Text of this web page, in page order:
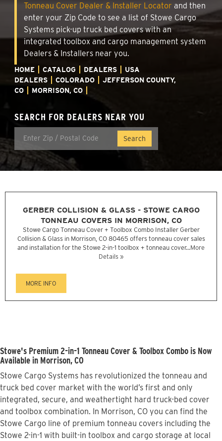
Tonneau Cover Dealer & Installer Locator and then
enter your Zip Code to see a list of Stowe Cargo
Systems pick-up truck bed covers with an
integrated toolbox and cargo management system
Dealers & Installers near you.
HOME CATALOG DEALERS
USA
DEALERS
COLORADO
JEFFERSON COUNTY,
CO
MORRISON, CO
SEARCH FOR DEALERS NEAR YOU
GERBER COLLISION & GLASS - STOWE CARGO
TONNEAU COVERS IN MORRISON, CO
Stowe Cargo Tonneau Cover + Toolbox Combo Installer Gerber
Collision & Glass in Morrison, CO 80465 offers tonneau cover sales
and installation for the Stowe 2-in-1 toolbox + tonneau cover...More
Details »
MORE INFO
Stowe's Premium 2-in-1 Tonneau Cover & Toolbox Combo is Now
Available in Morrison, CO
Stowe Cargo Systems has revolutionized the tonneau and
truck bed cover market with the world’s first and only
integrated, secure, and weathertight hard truck-bed cover
and toolbox combination. In Morrison, CO you can find the
Stowe Cargo line of premium tonneau covers including the
Stowe 2-in-1 with built-in toolbox and cargo storage at local